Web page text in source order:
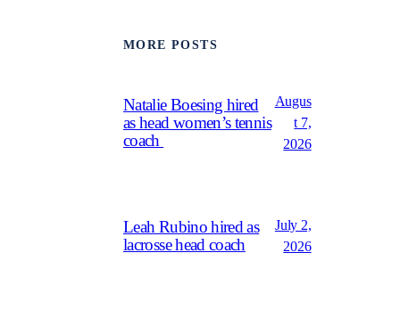
MORE POSTS
Natalie Boesing hired
as head women’s tennis
coach
Augus
t 7,
2026
Leah Rubino hired as
lacrosse head coach
July 2,
2026